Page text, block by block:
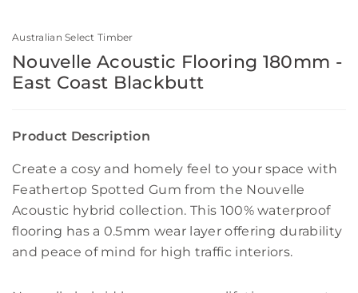
Australian Select Timber
Nouvelle Acoustic Flooring 180mm -
East Coast Blackbutt
Product Description
Create a cosy and homely feel to your space with
Feathertop Spotted Gum from the Nouvelle
Acoustic hybrid collection. This 100% waterproof
flooring has a 0.5mm wear layer offering durability
and peace of mind for high traffic interiors.